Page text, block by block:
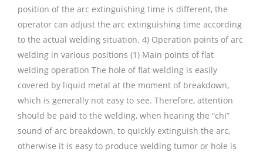
position of the arc extinguishing time is different, the
operator can adjust the arc extinguishing time according
to the actual welding situation. 4) Operation points of arc
welding in various positions (1) Main points of flat
welding operation The hole of flat welding is easily
covered by liquid metal at the moment of breakdown,
which is generally not easy to see. Therefore, attention
should be paid to the welding, when hearing the “chi”
sound of arc breakdown, to quickly extinguish the arc,
otherwise it is easy to produce welding tumor or hole is